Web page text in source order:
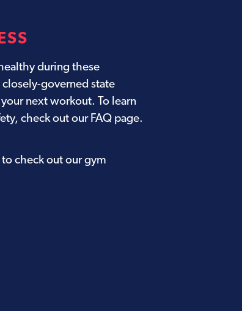
during these
governed state
next workout. To learn
check out our FAQ page.
to check out ourgym